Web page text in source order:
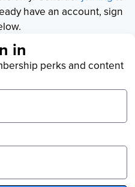
have an account, sign
in
perks and content